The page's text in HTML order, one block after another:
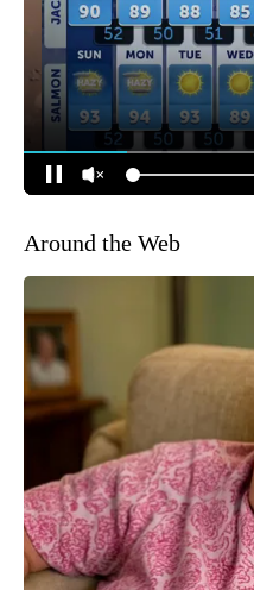
Around the Web